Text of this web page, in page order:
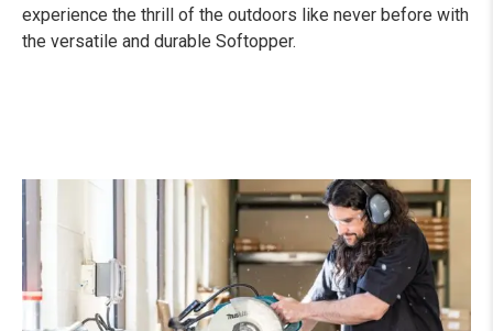
experience the thrill of the outdoors like never before with
the versatile and durable Softopper.